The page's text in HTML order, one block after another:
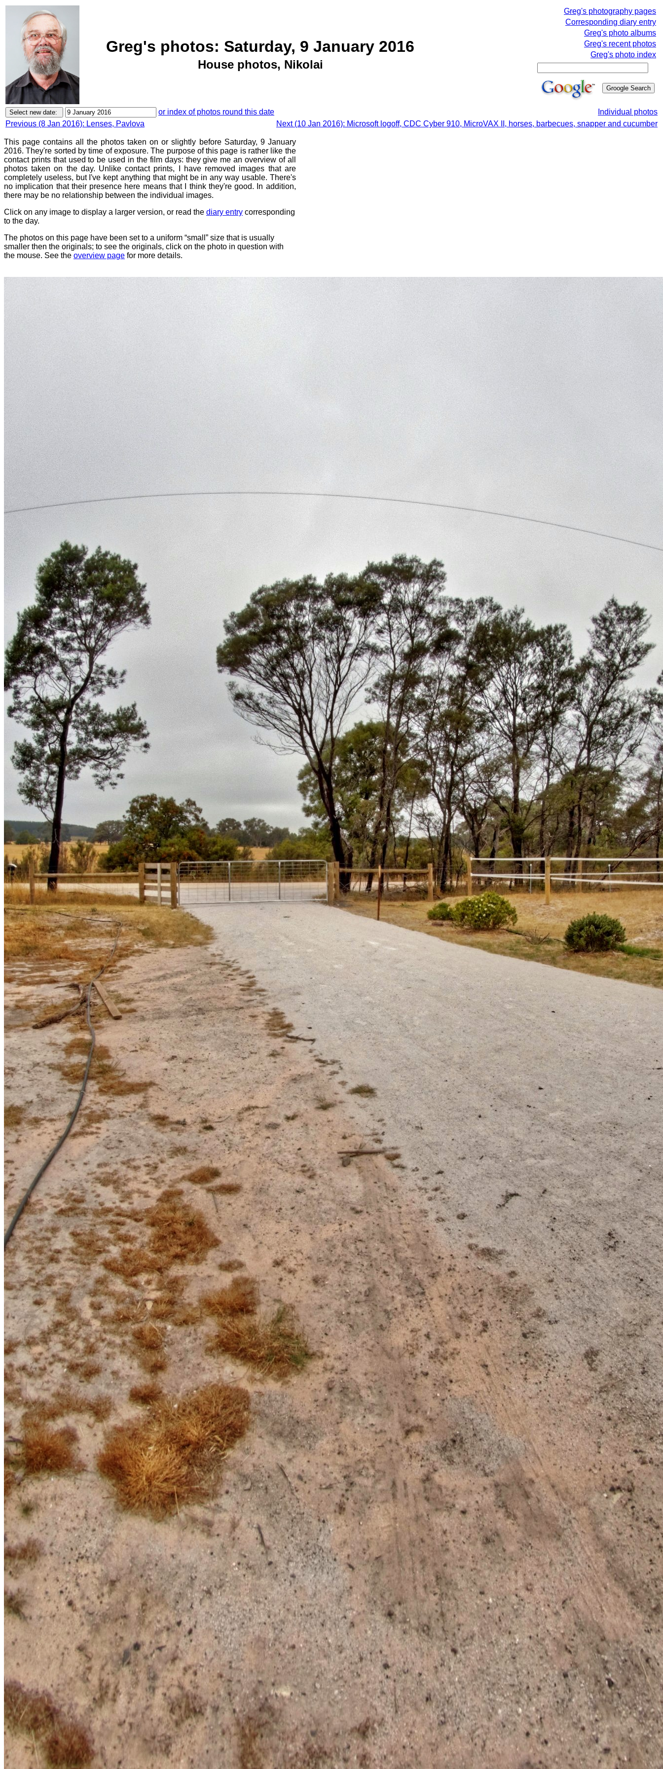
Greg's photos: Saturday, 9 January 2016
House photos, Nikolai
Greg's photography pages
Corresponding diary entry
Greg's photo albums
Greg's recent photos
Greg's photo index
or index of photos round this date
Individual photos
Previous (8 Jan 2016): Lenses, Pavlova
Next (10 Jan 2016): Microsoft logoff, CDC Cyber 910, MicroVAX II, horses, barbecues, snapper and cucumber
This page contains all the photos taken on or slightly before Saturday, 9 January
2016. They're sorted by time of exposure. The purpose of this page is rather like the
contact prints that used to be used in the film days: they give me an overview of all
photos taken on the day. Unlike contact prints, I have removed images that are
completely useless, but I've kept anything that might be in any way usable. There's
no implication that their presence here means that I think they're good. In addition,
there may be no relationship between the individual images.
Click on any image to display a larger version, or read the diary entry corresponding
to the day.
The photos on this page have been set to a uniform “small” size that is usually
smaller then the originals; to see the originals, click on the photo in question with
the mouse. See the overview page for more details.